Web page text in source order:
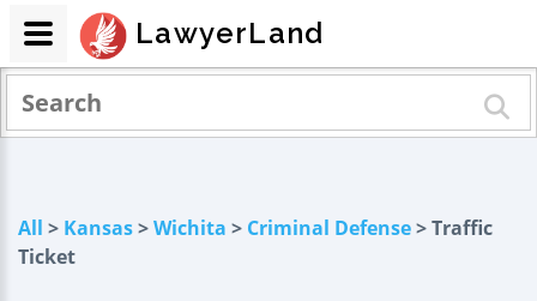
All > Kansas>Wichita > Criminal Defense> Traffic
Ticket
LawyerLand